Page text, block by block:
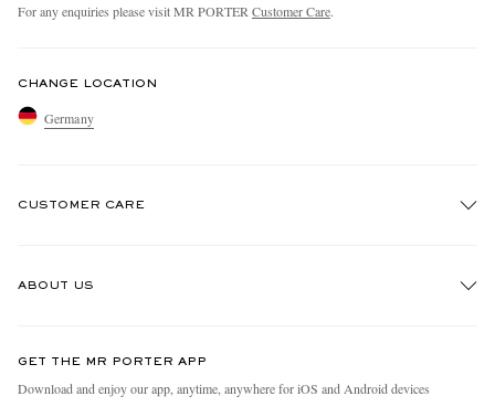
For any enquiries please visit MR PORTER Customer Care.
CHANGE LOCATION
Germany
CUSTOMER CARE
ABOUT US
People & Planet
GET THE MR PORTER APP
Download and enjoy our app, anytime, anywhere for iOS and Android devices